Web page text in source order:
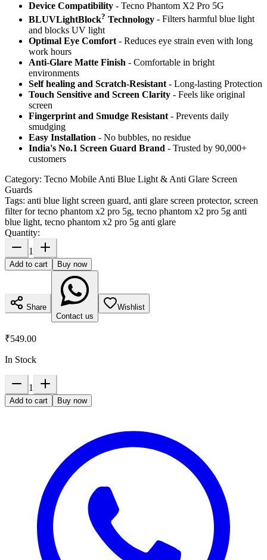
Device Compatibility - Tecno Phantom X2 Pro 5G
BLUVLightBlock? Technology - Filters harmful blue light
and blocks UV light
Optimal Eye Comfort - Reduces eye strain even with long
work hours
Anti-Glare Matte Finish - Comfortable in bright
environments
Self healing and Scratch-Resistant - Long-lasting Protection
Touch Sensitive and Screen Clarity - Feels like original
screen
Fingerprint and Smudge Resistant - Prevents daily
smudging
Easy Installation - No bubbles, no residue
India's No.1 Screen Guard Brand - Trusted by 90,000+
customers
Category: Tecno Mobile Anti Blue Light & Anti Glare Screen
Guards
Tags: anti blue light screen guard, anti glare screen protector, screen
filter for tecno phantom x2 pro 5g, tecno phantom x2 pro 5g anti
blue light, tecno phantom x2 pro 5g anti glare
Quantity:
1
Add to cart Buy now
Share
Contact us
Wishlist
₹549.00
In Stock
1
Add to cart Buy now